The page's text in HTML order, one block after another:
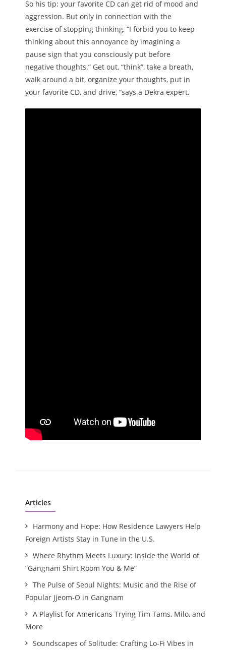
So his tip: your favorite CD can get rid of mood and
aggression. But only in connection with the
exercise of stopping thinking, “I forbid you to keep
thinking about this annoyance by imagining a
pause sign that you consciously put before
negative thoughts.” Get out, “think”, take a breath,
walk around a bit, organize your thoughts, put in
your favorite CD, and drive, “says a Dekra expert.
Articles
Harmony and Hope: How Residence Lawyers Help
Foreign Artists Stay in Tune in the U.S.
Where Rhythm Meets Luxury: Inside the World of
“Gangnam Shirt Room You & Me”
The Pulse of Seoul Nights: Music and the Rise of
Popular Jjeom-O in Gangnam
A Playlist for Americans Trying Tim Tams, Milo, and
More
Soundscapes of Solitude: Crafting Lo-Fi Vibes in